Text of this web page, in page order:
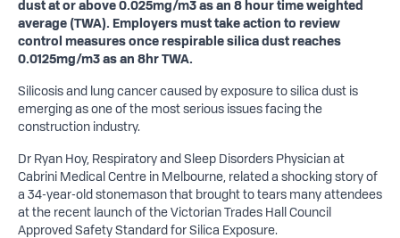
dust at or above 0.025mg/m3 as an 8 hour time weighted
average (TWA). Employers must take action to review
control measures once respirable silica dust reaches
0.0125mg/m3 as an 8hr TWA.
Silicosis and lung cancer caused by exposure to silica dust is
emerging as one of the most serious issues facing the
construction industry.
Dr Ryan Hoy, Respiratory and Sleep Disorders Physician at
Cabrini Medical Centre in Melbourne, related a shocking story of
a 34-year-old stonemason that brought to tears many attendees
at the recent launch of the Victorian Trades Hall Council
Approved Safety Standard for Silica Exposure.